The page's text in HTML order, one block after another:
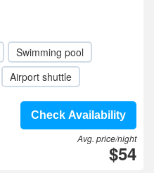
Swimming pool
Airport shuttle
Check Availability
Avg. price/night
$54